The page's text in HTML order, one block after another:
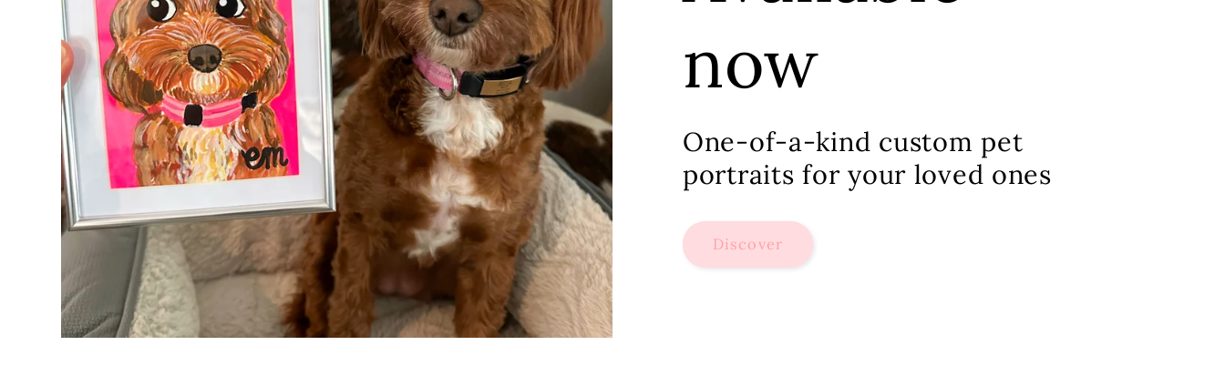
now
One-of-a-kind custom pet
portraits for your loved ones
Discover